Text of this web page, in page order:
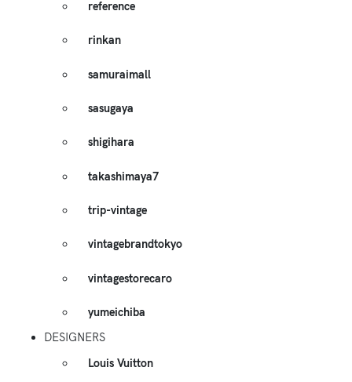
reference
rinkan
samuraimall
sasugaya
shigihara
takashimaya7
trip-vintage
vintagebrandtokyo
vintagestorecaro
yumeichiba
DESIGNERS
Louis Vuitton